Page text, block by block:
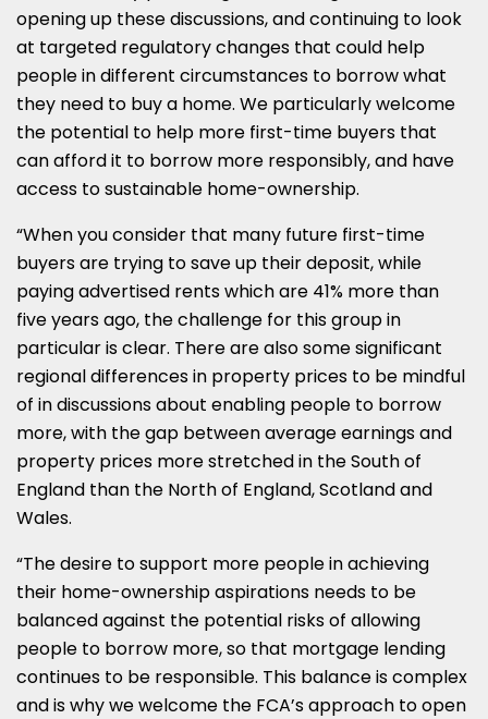
opening up these discussions, and continuing to look
at targeted regulatory changes that could help
people in different circumstances to borrow what
they need to buy a home. We particularly welcome
the potential to help more first-time buyers that
can afford it to borrow more responsibly, and have
access to sustainable home-ownership.
“When you consider that many future first-time
buyers are trying to save up their deposit, while
paying advertised rents which are 41% more than
five years ago, the challenge for this group in
particular is clear. There are also some significant
regional differences in property prices to be mindful
of in discussions about enabling people to borrow
more, with the gap between average earnings and
property prices more stretched in the South of
England than the North of England, Scotland and
Wales.
“The desire to support more people in achieving
their home-ownership aspirations needs to be
balanced against the potential risks of allowing
people to borrow more, so that mortgage lending
continues to be responsible. This balance is complex
and is why we welcome the FCA’s approach to open